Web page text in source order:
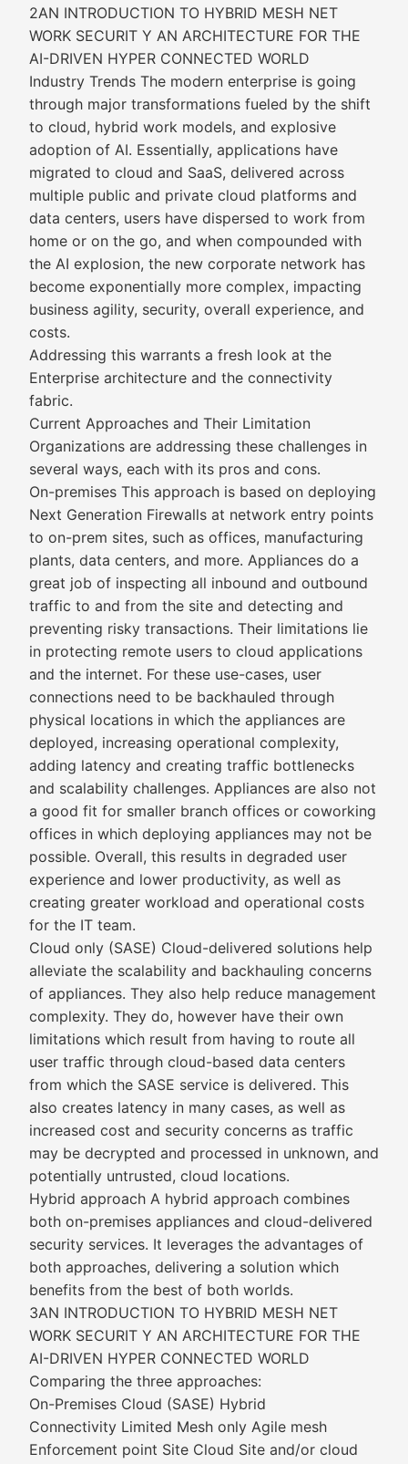
2AN INTRODUCTION TO HYBRID MESH NET
WORK SECURIT Y AN ARCHITECTURE FOR THE
AI-DRIVEN HYPER CONNECTED WORLD
Industry Trends The modern enterprise is going
through major transformations fueled by the shift
to cloud, hybrid work models, and explosive
adoption of AI. Essentially, applications have
migrated to cloud and SaaS, delivered across
multiple public and private cloud platforms and
data centers, users have dispersed to work from
home or on the go, and when compounded with
the AI explosion, the new corporate network has
become exponentially more complex, impacting
business agility, security, overall experience, and
costs.
Addressing this warrants a fresh look at the
Enterprise architecture and the connectivity
fabric.
Current Approaches and Their Limitation
Organizations are addressing these challenges in
several ways, each with its pros and cons.
On-premises This approach is based on deploying
Next Generation Firewalls at network entry points
to on-prem sites, such as offices, manufacturing
plants, data centers, and more. Appliances do a
great job of inspecting all inbound and outbound
traffic to and from the site and detecting and
preventing risky transactions. Their limitations lie
in protecting remote users to cloud applications
and the internet. For these use-cases, user
connections need to be backhauled through
physical locations in which the appliances are
deployed, increasing operational complexity,
adding latency and creating traffic bottlenecks
and scalability challenges. Appliances are also not
a good fit for smaller branch offices or coworking
offices in which deploying appliances may not be
possible. Overall, this results in degraded user
experience and lower productivity, as well as
creating greater workload and operational costs
for the IT team.
Cloud only (SASE) Cloud-delivered solutions help
alleviate the scalability and backhauling concerns
of appliances. They also help reduce management
complexity. They do, however have their own
limitations which result from having to route all
user traffic through cloud-based data centers
from which the SASE service is delivered. This
also creates latency in many cases, as well as
increased cost and security concerns as traffic
may be decrypted and processed in unknown, and
potentially untrusted, cloud locations.
Hybrid approach A hybrid approach combines
both on-premises appliances and cloud-delivered
security services. It leverages the advantages of
both approaches, delivering a solution which
benefits from the best of both worlds.
3AN INTRODUCTION TO HYBRID MESH NET
WORK SECURIT Y AN ARCHITECTURE FOR THE
AI-DRIVEN HYPER CONNECTED WORLD
Comparing the three approaches:
On-Premises Cloud (SASE) Hybrid
Connectivity Limited Mesh only Agile mesh
Enforcement point Site Cloud Site and/or cloud